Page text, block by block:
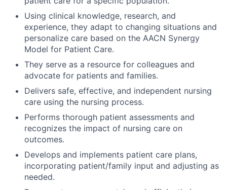
Using clinical knowledge, research, and
experience, they adapt to changing situations and
personalize care based on the AACN Synergy
Model for Patient Care.
They serve as a resource for colleagues and
advocate for patients and families.
Delivers safe, effective, and independent nursing
care using the nursing process.
Performs thorough patient assessments and
recognizes the impact of nursing care on
outcomes.
Develops and implements patient care plans,
incorporating patient/family input and adjusting as
needed.